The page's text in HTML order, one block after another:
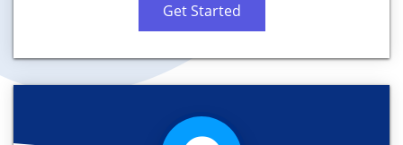
Get Started